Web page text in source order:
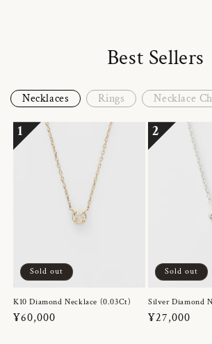
Best Sellers
Necklaces Rings Necklace
1
Sold out
K10 Diamond Necklace (0.03Ct)
Regular
¥60,000
2
Sold out
Silver Diamond
Regular
¥27,000